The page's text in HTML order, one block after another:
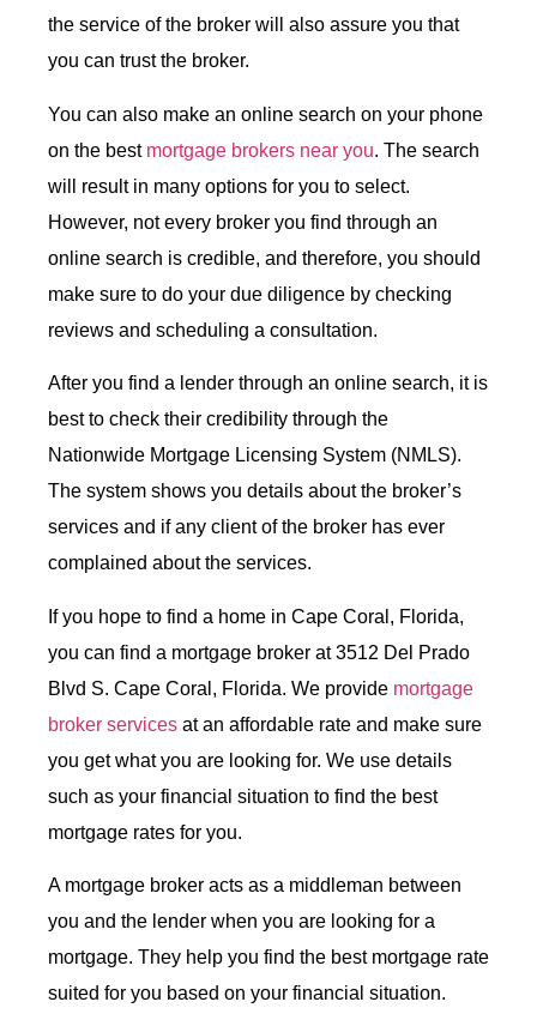
the service of the broker will also assure you that
you can trust the broker.
You can also make an online search on your phone
on the best mortgage brokers near you. The search
will result in many options for you to select.
However, not every broker you find through an
online search is credible, and therefore, you should
make sure to do your due diligence by checking
reviews and scheduling a consultation.
After you find a lender through an online search, it is
best to check their credibility through the
Nationwide Mortgage Licensing System (NMLS).
The system shows you details about the broker’s
services and if any client of the broker has ever
complained about the services.
If you hope to find a home in Cape Coral, Florida,
you can find a mortgage broker at 3512 Del Prado
Blvd S. Cape Coral, Florida. We provide mortgage
broker services at an affordable rate and make sure
you get what you are looking for. We use details
such as your financial situation to find the best
mortgage rates for you.
A mortgage broker acts as a middleman between
you and the lender when you are looking for a
mortgage. They help you find the best mortgage rate
suited for you based on your financial situation.